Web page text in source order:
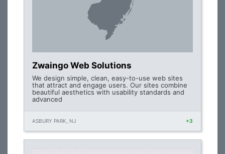
Zwaingo Web Solutions
We design simple, clean, easy-to-use web sites
that attract and engage users. Our sites combine
beautiful aesthetics with usability standards and
advanced
ASBURY PARK, NJ +3